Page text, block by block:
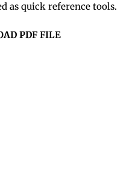
as quick reference tools.
PDF FILE